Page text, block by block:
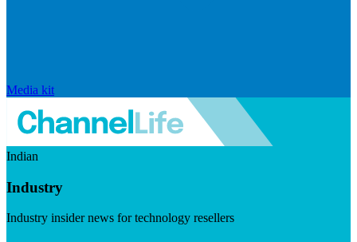
Media kit
Indian
Industry
Industry insider news for technology resellers